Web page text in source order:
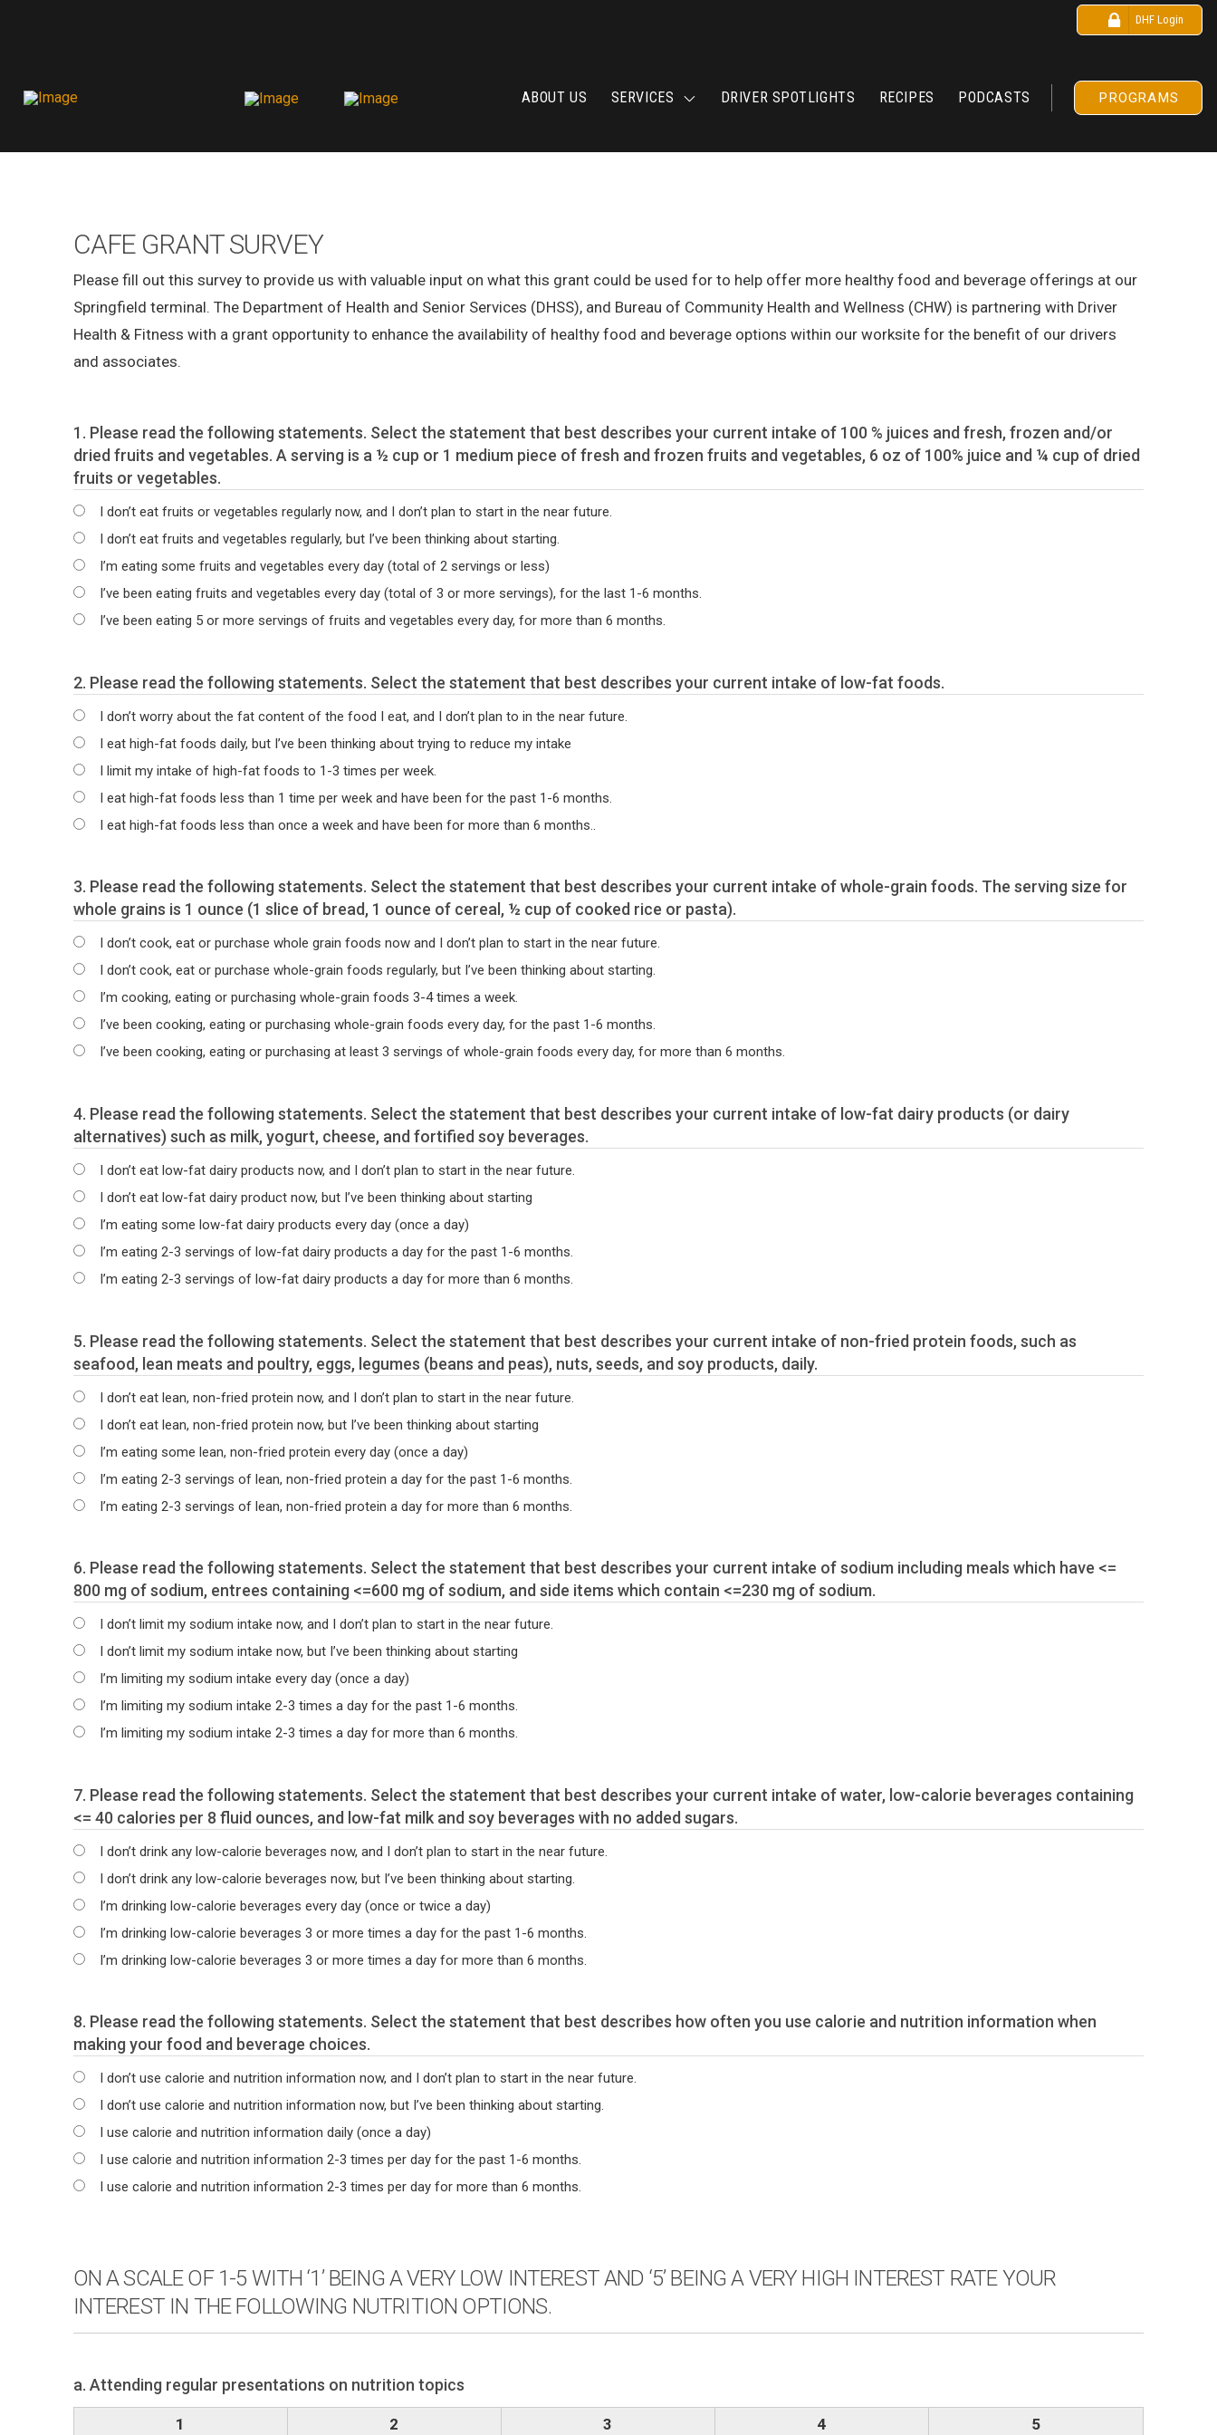
DHF Login
ABOUT US SERVICES DRIVER SPOTLIGHTS RECIPES PODCASTS PROGRAMS
CAFE GRANT SURVEY
Please fill out this survey to provide us with valuable input on what this grant could be used for to help offer more healthy food and beverage offerings at our
Springfield terminal. The Department of Health and Senior Services (DHSS), and Bureau of Community Health and Wellness (CHW) is partnering with Driver
Health & Fitness with a grant opportunity to enhance the availability of healthy food and beverage options within our worksite for the benefit of our drivers
and associates.
1. Please read the following statements. Select the statement that best describes your current intake of 100 % juices and fresh, frozen and/or
dried fruits and vegetables. A serving is a ½ cup or 1 medium piece of fresh and frozen fruits and vegetables, 6 oz of 100% juice and ¼ cup of dried
fruits or vegetables.
I don’t eat fruits or vegetables regularly now, and I don’t plan to start in the near future.
I don’t eat fruits and vegetables regularly, but I’ve been thinking about starting.
I’m eating some fruits and vegetables every day (total of 2 servings or less)
I’ve been eating fruits and vegetables every day (total of 3 or more servings), for the last 1-6 months.
I’ve been eating 5 or more servings of fruits and vegetables every day, for more than 6 months.
2. Please read the following statements. Select the statement that best describes your current intake of low-fat foods.
I don’t worry about the fat content of the food I eat, and I don’t plan to in the near future.
I eat high-fat foods daily, but I’ve been thinking about trying to reduce my intake
I limit my intake of high-fat foods to 1-3 times per week.
I eat high-fat foods less than 1 time per week and have been for the past 1-6 months.
I eat high-fat foods less than once a week and have been for more than 6 months..
3. Please read the following statements. Select the statement that best describes your current intake of whole-grain foods. The serving size for
whole grains is 1 ounce (1 slice of bread, 1 ounce of cereal, ½ cup of cooked rice or pasta).
I don’t cook, eat or purchase whole grain foods now and I don’t plan to start in the near future.
I don’t cook, eat or purchase whole-grain foods regularly, but I’ve been thinking about starting.
I’m cooking, eating or purchasing whole-grain foods 3-4 times a week.
I’ve been cooking, eating or purchasing whole-grain foods every day, for the past 1-6 months.
I’ve been cooking, eating or purchasing at least 3 servings of whole-grain foods every day, for more than 6 months.
4. Please read the following statements. Select the statement that best describes your current intake of low-fat dairy products (or dairy
alternatives) such as milk, yogurt, cheese, and fortified soy beverages.
I don’t eat low-fat dairy products now, and I don’t plan to start in the near future.
I don’t eat low-fat dairy product now, but I’ve been thinking about starting
I’m eating some low-fat dairy products every day (once a day)
I’m eating 2-3 servings of low-fat dairy products a day for the past 1-6 months.
I’m eating 2-3 servings of low-fat dairy products a day for more than 6 months.
5. Please read the following statements. Select the statement that best describes your current intake of non-fried protein foods, such as
seafood, lean meats and poultry, eggs, legumes (beans and peas), nuts, seeds, and soy products, daily.
I don’t eat lean, non-fried protein now, and I don’t plan to start in the near future.
I don’t eat lean, non-fried protein now, but I’ve been thinking about starting
I’m eating some lean, non-fried protein every day (once a day)
I’m eating 2-3 servings of lean, non-fried protein a day for the past 1-6 months.
I’m eating 2-3 servings of lean, non-fried protein a day for more than 6 months.
6. Please read the following statements. Select the statement that best describes your current intake of sodium including meals which have <=
800 mg of sodium, entrees containing <=600 mg of sodium, and side items which contain <=230 mg of sodium.
I don’t limit my sodium intake now, and I don’t plan to start in the near future.
I don’t limit my sodium intake now, but I’ve been thinking about starting
I’m limiting my sodium intake every day (once a day)
I’m limiting my sodium intake 2-3 times a day for the past 1-6 months.
I’m limiting my sodium intake 2-3 times a day for more than 6 months.
7. Please read the following statements. Select the statement that best describes your current intake of water, low-calorie beverages containing
<= 40 calories per 8 fluid ounces, and low-fat milk and soy beverages with no added sugars.
I don’t drink any low-calorie beverages now, and I don’t plan to start in the near future.
I don’t drink any low-calorie beverages now, but I’ve been thinking about starting.
I’m drinking low-calorie beverages every day (once or twice a day)
I’m drinking low-calorie beverages 3 or more times a day for the past 1-6 months.
I’m drinking low-calorie beverages 3 or more times a day for more than 6 months.
8. Please read the following statements. Select the statement that best describes how often you use calorie and nutrition information when
making your food and beverage choices.
I don’t use calorie and nutrition information now, and I don’t plan to start in the near future.
I don’t use calorie and nutrition information now, but I’ve been thinking about starting.
I use calorie and nutrition information daily (once a day)
I use calorie and nutrition information 2-3 times per day for the past 1-6 months.
I use calorie and nutrition information 2-3 times per day for more than 6 months.
ON A SCALE OF 1-5 WITH ‘1’ BEING A VERY LOW INTEREST AND ‘5’ BEING A VERY HIGH INTEREST RATE YOUR
INTEREST IN THE FOLLOWING NUTRITION OPTIONS.
a. Attending regular presentations on nutrition topics
1 2 3 4 5